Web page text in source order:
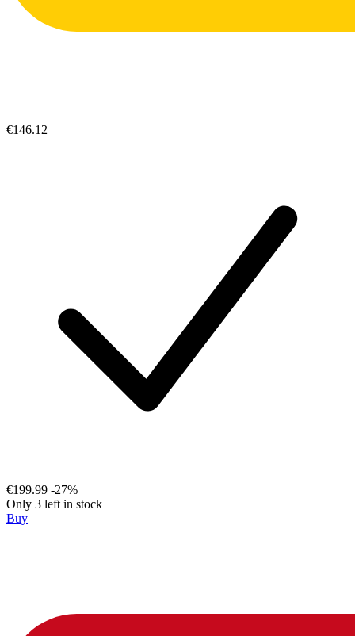
€146.12
€199.99 -27%
Only 3 left in stock
Buy